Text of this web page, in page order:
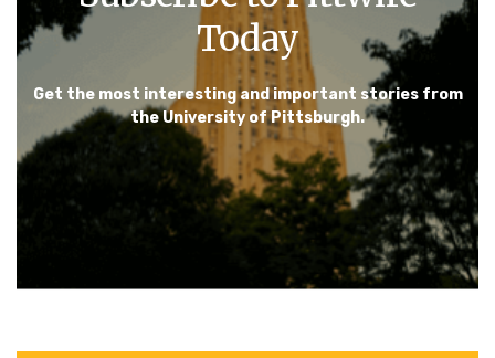
Today
Get the most interesting and important stories from
the University of Pittsburgh.